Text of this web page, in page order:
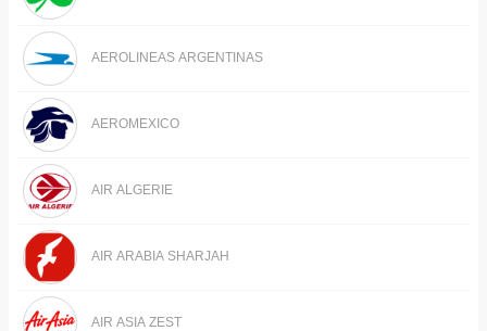
AEROLINEAS ARGENTINAS
AEROMEXICO
AIR ALGERIE
AIR ARABIA SHARJAH
AIR ASIA ZEST